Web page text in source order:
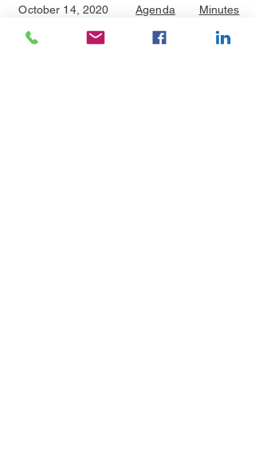
October 14, 2020
Agenda
Minutes